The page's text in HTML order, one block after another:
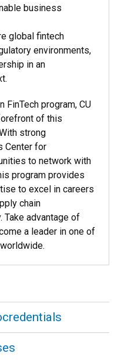
business
global fintech
environments,
in an
FinTech program, CU
of this
strong
Center for
to network with
program provides
to excel in careers
chain
Take advantage of
a leader in one of